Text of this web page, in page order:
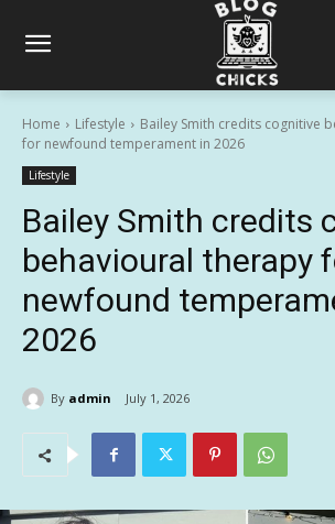
Home Lifestyle
Bailey Smith credits cognitive
for newfound temperament in 2026
Lifestyle
Bailey Smith credits
behavioural therapy
newfound
2026
By admin July 1, 2026